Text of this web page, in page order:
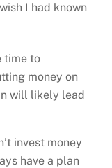
I had known
time to
money on
will likely lead
invest money
have a plan